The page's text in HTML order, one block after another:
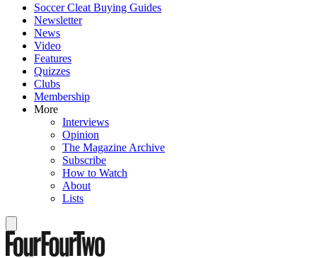
Soccer Cleat Buying Guides
Newsletter
News
Video
Features
Quizzes
Clubs
Membership
More
Interviews
Opinion
The Magazine Archive
Subscribe
How to Watch
About
Lists